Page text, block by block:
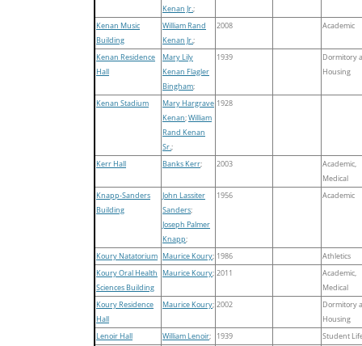
Kenan Jr.;
Kenan Music
Building
William Rand
Kenan Jr.;
2008 Academic
Kenan Residence
Hall
Mary Lily
Kenan Flagler
Bingham;
1939
Dormitory
Housing
Kenan Stadium
Mary Hargrave
Kenan;William
Rand Kenan
Sr.;
1928
Kerr Hall Banks Kerr; 2003
Academic,
Medical
Knapp-Sanders
Building
John Lassiter
Sanders;
Joseph Palmer
Knapp;
1956 Academic
Koury Natatorium Maurice Koury; 1986
Athletics
Koury Oral Health
Sciences Building
Maurice Koury; 2011
Academic,
Medical
Koury Residence
Hall
Maurice Koury; 2002
Dormitory
Housing
Lenoir Hall
William Lenoir; 1939
Student